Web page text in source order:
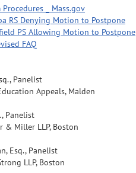
Procedures _ Mass.gov
RS Denying Motion to Postpone
PS Allowing Motion to Postpone
FAQ
Panelist
Appeals, Malden
Panelist
& Miller LLP, Boston
Esq., Panelist
LLP, Boston